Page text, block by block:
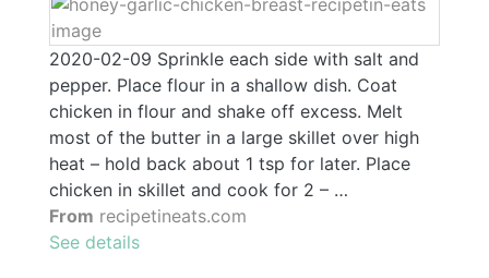
2020-02-09 Sprinkle each side with salt and
pepper. Place flour in a shallow dish. Coat
chicken in flour and shake off excess. Melt
most of the butter in a large skillet over high
heat – hold back about 1 tsp for later. Place
chicken in skillet and cook for 2 – …
From recipetineats.com
See details